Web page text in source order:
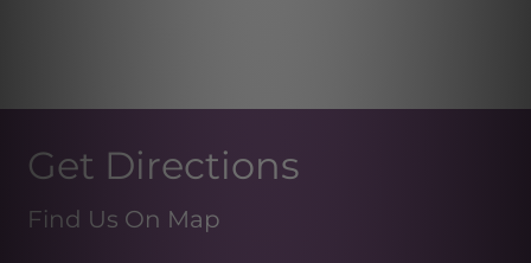
Get Directions
Find Us On Map